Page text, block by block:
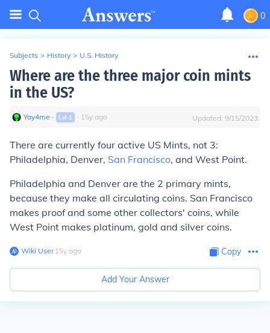
0
Subjects > History > U.S. History
Where are the three major coin mints
in the US?
Yay4me ∙ Lvl 1 ∙ 15y ago Updated: 9/15/2023
There are currently four active US Mints, not 3:
Philadelphia, Denver, San Francisco, and West Point.
Philadelphia and Denver are the 2 primary mints,
because they make all circulating coins. San Francisco
makes proof and some other collectors' coins, while
West Point makes platinum, gold and silver coins.
Wiki User∙15y ago Copy
Add Your Answer